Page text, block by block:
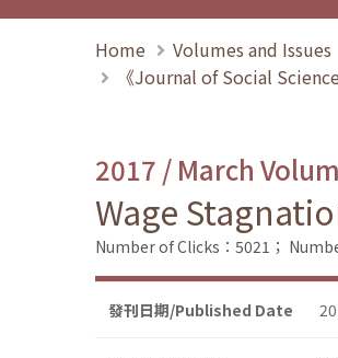
Home
Volumes and Issues
《Journal of Social
2017 / March
Wage
Number of Clicks：5021；
發刊日期/Published Date